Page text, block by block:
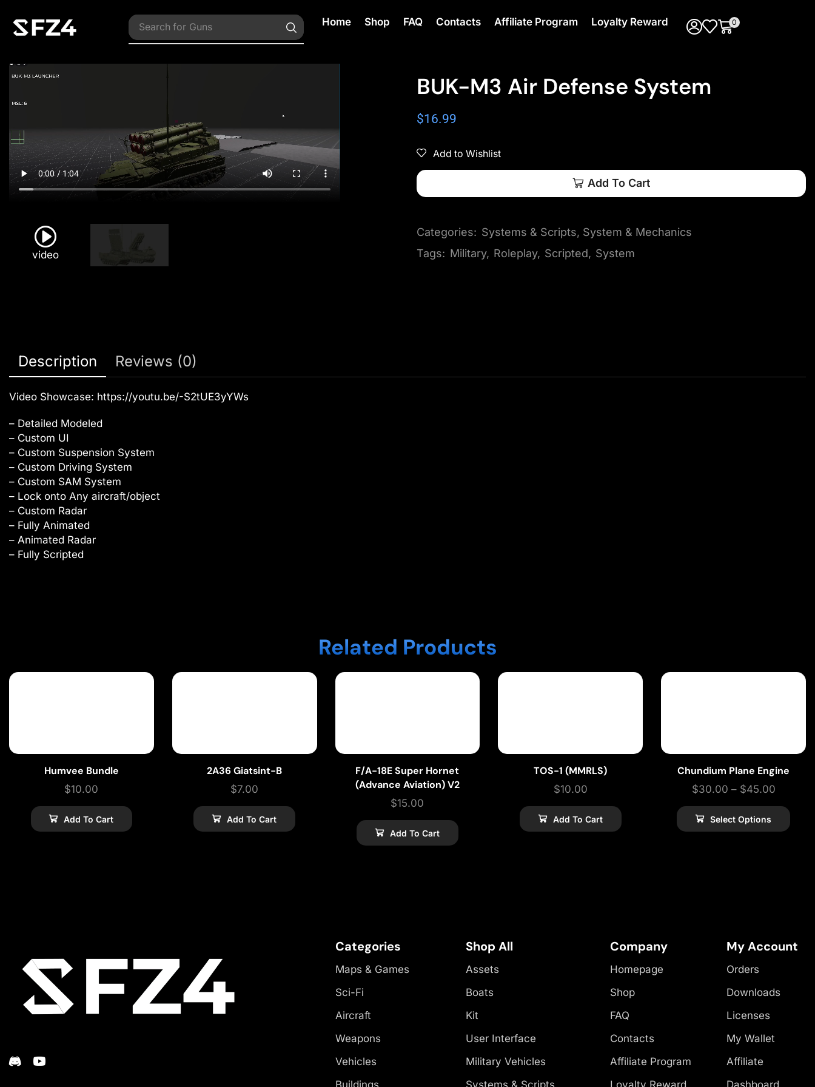
Search for Guns Home Shop FAQ Contacts Affiliate Program Loyalty Reward 0
video
BUK-M3 Air Defense System
$16.99
Add to Wishlist
Add To Cart
Categories: Systems & Scripts, System & Mechanics
Tags: Military, Roleplay, Scripted, System
Description Reviews (0)
Video Showcase: https://youtu.be/-S2tUE3yYWs
– Detailed Modeled
– Custom UI
– Custom Suspension System
– Custom Driving System
– Custom SAM System
– Lock onto Any aircraft/object
– Custom Radar
– Fully Animated
– Animated Radar
– Fully Scripted
Related Products
Humvee Bundle
$10.00
Add To Cart
2A36 Giatsint-B
$7.00
Add To Cart
F/A-18E Super Hornet
(Advance Aviation) V2
$15.00
Add To Cart
TOS-1 (MMRLS)
$10.00
Add To Cart
Chundium Plane Engine
$30.00 – $45.00
Select Options
Categories
Maps & Games
Sci-Fi
Aircraft
Weapons
Vehicles
Shop All
Assets
Boats
Kit
User Interface
Military Vehicles
Company
Homepage
Shop
FAQ
Contacts
Affiliate Program
My Account
Orders
Downloads
Licenses
My Wallet
Affiliate